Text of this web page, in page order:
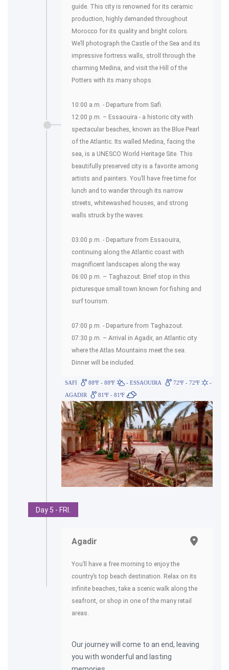
guide. This city is renowned for its ceramic
production, highly demanded throughout
Morocco for its quality and bright colors.
We’ll photograph the Castle of the Sea and its
impressive fortress walls, stroll through the
charming Medina, and visit the Hill of the
Potters with its many shops.
10:00 a.m. - Departure from Safi.
12:00 p.m. – Essaouira - a historic city with
spectacular beaches, known as the Blue Pearl
of the Atlantic. Its walled Medina, facing the
sea, is a UNESCO World Heritage Site. This
beautifully preserved city is a favorite among
artists and painters. You’ll have free time for
lunch and to wander through its narrow
streets, whitewashed houses, and strong
walls struck by the waves.
03:00 p.m. - Departure from Essaouira,
continuing along the Atlantic coast with
magnificent landscapes along the way.
06:00 p.m. – Taghazout. Brief stop in this
picturesque small town known for fishing and
surf tourism.
07:00 p.m. - Departure from Taghazout.
07:30 p.m. – Arrival in Agadir, an Atlantic city
where the Atlas Mountains meet the sea.
Dinner will be included.
SAFI 88ºF - 88ºF - ESSAOUIRA 72ºF - 72ºF
-
AGADIR
81ºF - 81ºF
Day 5 - FRI.
Agadir
You’ll have a free morning to enjoy the
country’s top beach destination. Relax on its
infinite beaches, take a scenic walk along the
seafront, or shop in one of the many retail
areas.
Our journey will come to an end, leaving
you with wonderful and lasting